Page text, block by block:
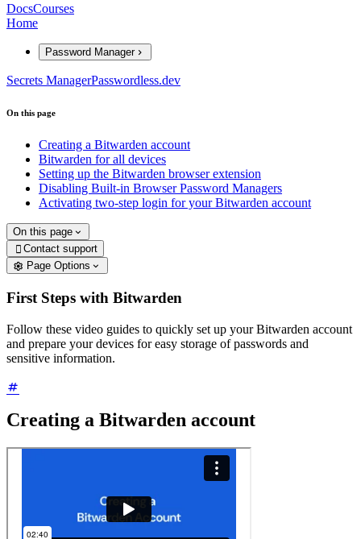
DocsCourses
Home
Password Manager
Secrets ManagerPasswordless.dev
On this page
Creating a Bitwarden account
Bitwarden for all devices
Setting up the Bitwarden browser extension
Disabling Built-in Browser Password Managers
Activating two-step login for your Bitwarden account
On this page
 Contact support
Page Options
First Steps with Bitwarden
Follow these video guides to quickly set up your Bitwarden account
and prepare your devices for easy storage of passwords and
sensitive information.
Creating a Bitwarden account